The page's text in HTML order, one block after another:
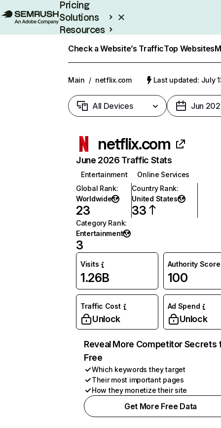
Pricing
Solutions
Resources
Check a Website’s TrafficTop Websites
Main / netflix.com Last updated: July
All Devices Jun
netflix.com
June 2026 Traffic Stats
Entertainment
Online Services
Global Rank:
Worldwide
23
Country Rank:
United States
33
Category Rank:
Entertainment
3
Visits
1.26B
Authority Score
100
Traffic Cost
Unlock
Ad Spend
Unlock
Reveal More Competitor Secrets
Free
Which keywords they target
Their most important pages
How they monetize their site
Get More Free Data